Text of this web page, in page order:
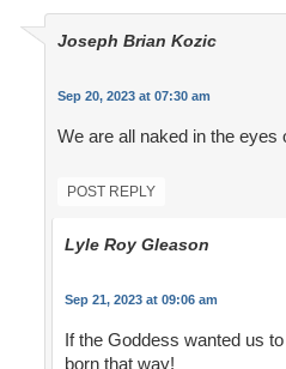
Joseph Brian Kozic
Sep 20, 2023 at 07:30 am
We are all naked in the eyes
POST REPLY
Lyle Roy Gleason
Sep 21, 2023 at 09:06 am
If the Goddess wanted us
born that way!